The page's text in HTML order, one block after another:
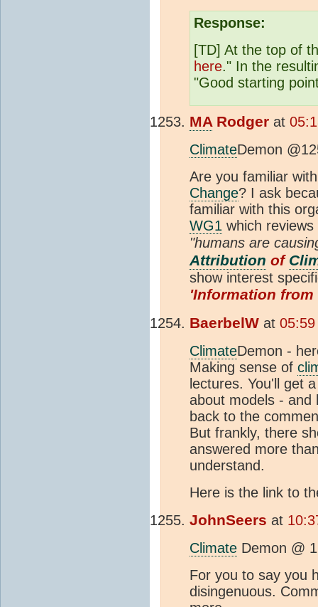
Response:
[TD] At the top of
here." In the
"Good starting
MARodger at
ClimateDemon
Are you familiar
Change? I ask
familiar with this
WG1 which
"humans are
Attribution of
show interest
'Information
BaerbelW at
ClimateDemon -
Making sense of
lectures. You'll get
about models - and
back to the
But frankly, there
answered more
understand.
Here is the link to
JohnSeers at
Climate Demon @
For you to say you
disingenuous.